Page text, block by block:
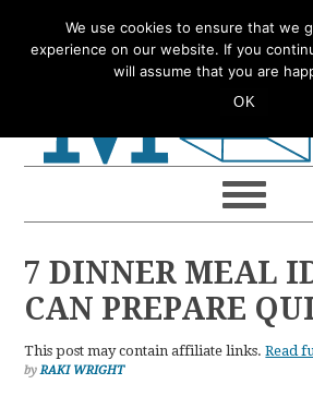
to
to
to
to
7 DINNER MEAL
CAN PREPARE
This post may contain affiliate links.Read
byRAKI WRIGHT
We use cookies to ensure that we
experience on our website. If you
will assume that you are
OK